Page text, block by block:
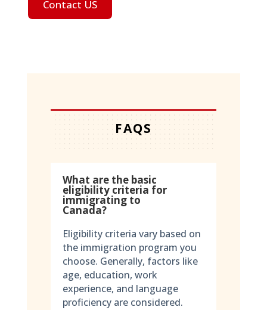
Contact US
FAQS
What are the basic
eligibility criteria for
immigrating to
Canada?
Eligibility criteria vary based on
the immigration program you
choose. Generally, factors like
age, education, work
experience, and language
proficiency are considered.